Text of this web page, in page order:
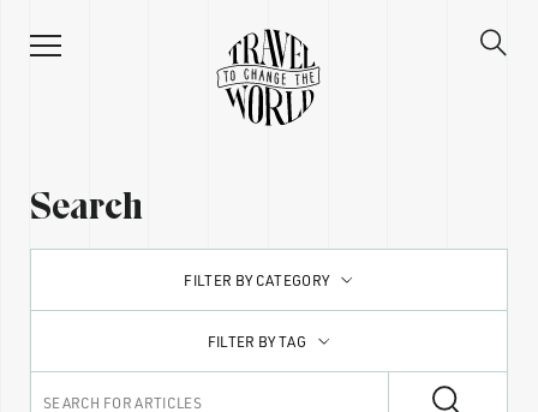
Search
FILTER BY CATEGORY
FILTER BY TAG